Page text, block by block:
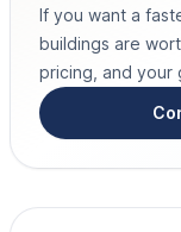
If you want a
buildings are
pricing, and your